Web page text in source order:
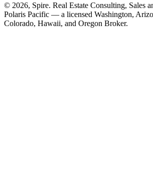
© 2026, Spire. Real Estate Consulting, Sales
Polaris Pacific — a licensed Washington,
Colorado, Hawaii, and Oregon Broker.